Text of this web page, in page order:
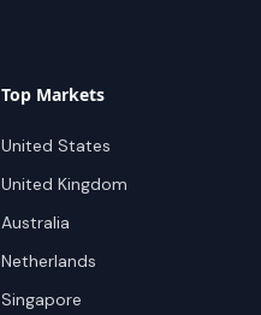
Top Markets
United States
United Kingdom
Australia
Netherlands
Singapore